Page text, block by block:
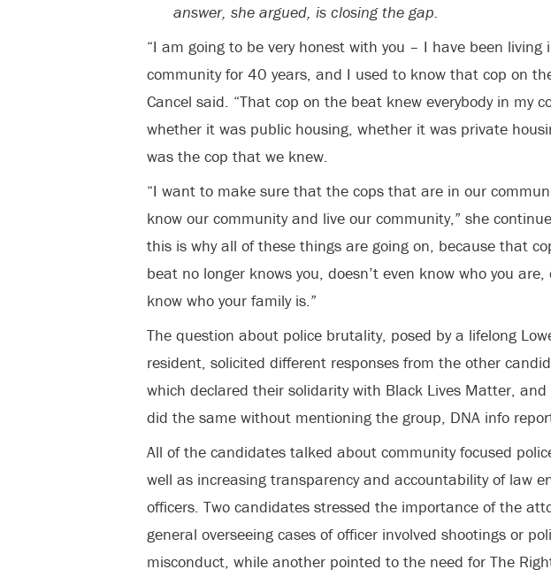
answer, she argued, is closing the gap.
“I am going to be very honest with you – I have been living
community for 40 years, and I used to know that cop on
Cancel said. “That cop on the beat knew everybody in my
whether it was public housing, whether it was private
was the cop that we knew.
“I want to make sure that the cops that are in our
know our community and live our community,” she
this is why all of these things are going on, because that
beat no longer knows you, doesn’t even know who you are,
know who your family is.”
The question about police brutality, posed by a lifelong
resident, solicited different responses from the other
which declared their solidarity with Black Lives Matter,
did the same without mentioning the group, DNA info
All of the candidates talked about community focused
well as increasing transparency and accountability of law
officers. Two candidates stressed the importance of the
general overseeing cases of officer involved shootings or
misconduct, while another pointed to the need for The